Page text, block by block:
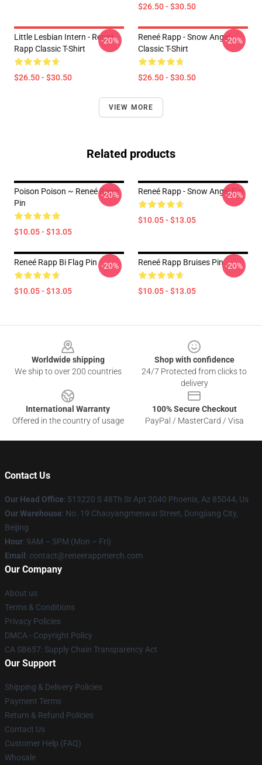
$26.50 - $30.50
Little Lesbian Intern - Reneé
Rapp Classic T-Shirt
$26.50 - $30.50
-20%
Reneé Rapp - Snow Angel
Classic T-Shirt
$26.50 - $30.50
-20%
VIEW MORE
Related products
Poison Poison ~ Reneé Rapp
Pin
$10.05 - $13.05
-20% Reneé Rapp - Snow Angel Pin
$10.05 - $13.05
-20%
Reneé Rapp Bi Flag Pin
$10.05 - $13.05
-20% Reneé Rapp Bruises Pin
$10.05 - $13.05
-20%
Worldwide shipping
We ship to over 200 countries
Shop with confidence
24/7 Protected from clicks to
delivery
International Warranty
Offered in the country of usage
100% Secure Checkout
PayPal / MasterCard / Visa
Contact Us
Our Head Office: 513220 S 48Th St Apt 2040 Phoenix, Az 85044, Us
Our Warehouse: No. 19 Chaoyangmenwai Street, Dongjiang City,
Beijing
Hour: 9AM – 5PM (Mon – Fri)
Email : contact@reneerappmerch.com
Our Company
About us
Terms & Conditions
Privacy Policies
DMCA - Copyright Policy
CA SB657: Supply Chain Transparency Act
Our Support
Shipping & Delivery Policies
Payment Terms
Return & Refund Policies
Contact Us
Customer Help (FAQ)
Whosale